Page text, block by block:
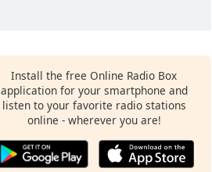
Install the free Online Radio Box
application for your smartphone and
listen to your favorite radio stations
online - wherever you are!